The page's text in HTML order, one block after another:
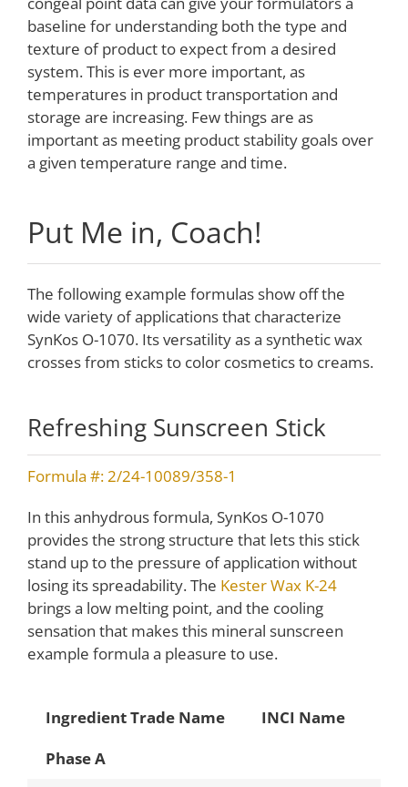
baseline for understanding both the type and
texture of product to expect from a desired
system. This is ever more important, as
temperatures in product transportation and
storage are increasing. Few things are as
important as meeting product stability goals over
a given temperature range and time.
Put Me in, Coach!
The following example formulas show off the
wide variety of applications that characterize
SynKos O-1070. Its versatility as a synthetic wax
crosses from sticks to color cosmetics to creams.
Refreshing Sunscreen Stick
Formula #: 2/24-10089/358-1
In this anhydrous formula, SynKos O-1070
provides the strong structure that lets this stick
stand up to the pressure of application without
losing its spreadability. The Kester Wax K-24
brings a low melting point, and the cooling
sensation that makes this mineral sunscreen
example formula a pleasure to use.
Ingredient Trade Name
INCI Name
Phase A